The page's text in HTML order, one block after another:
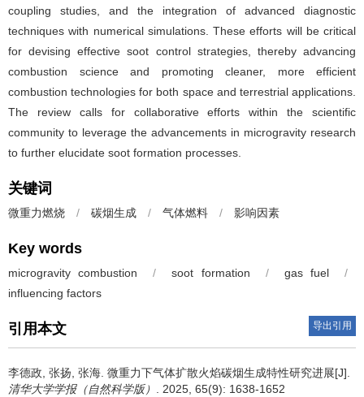
coupling studies, and the integration of advanced diagnostic
techniques with numerical simulations. These efforts will be critical
for devising effective soot control strategies, thereby advancing
combustion science and promoting cleaner, more efficient
combustion technologies for both space and terrestrial applications.
The review calls for collaborative efforts within the scientific
community to leverage the advancements in microgravity research
to further elucidate soot formation processes.
关键词
微重力燃烧 / 碳烟生成 / 气体燃料 / 影响因素
Key words
microgravity combustion / soot formation / gas fuel
/
influencing factors
引用本文 导出引用
李德政, 张扬, 张海. 微重力下气体扩散火焰碳烟生成特性研究进展[J].
清华大学学报（自然科学版） . 2025, 65(9): 1638-1652